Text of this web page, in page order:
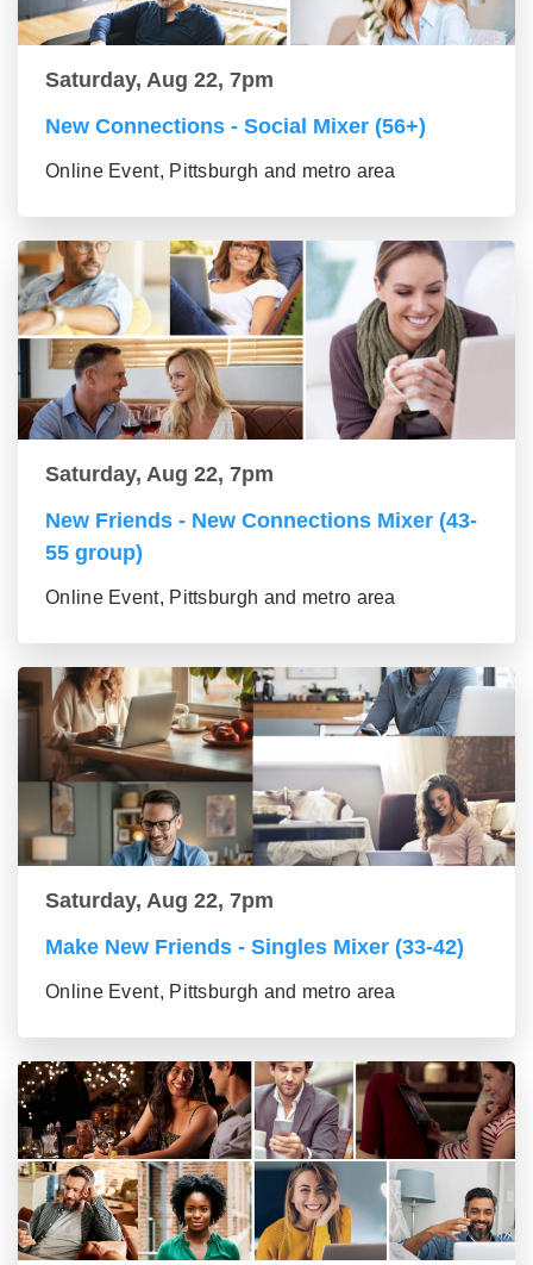
Saturday, Aug 22, 7pm
New Connections - Social Mixer (56+)
Online Event, Pittsburgh and metro area
Saturday, Aug 22, 7pm
New Friends - New Connections Mixer (43-
55 group)
Online Event, Pittsburgh and metro area
Saturday, Aug 22, 7pm
Make New Friends - Singles Mixer (33-42)
Online Event, Pittsburgh and metro area